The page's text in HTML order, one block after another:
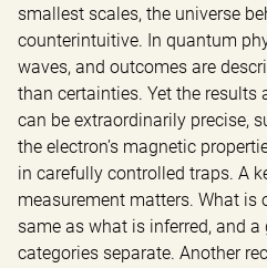
smallest scales, the universe
counterintuitive. In quantum
waves, and outcomes are
than certainties. Yet the results
can be extraordinarily precise,
the electron’s magnetic
in carefully controlled traps. A
measurement matters. What is
same as what is inferred, and
categories separate. Another